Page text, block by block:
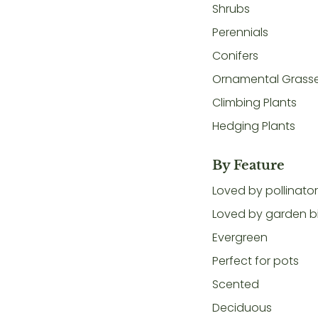
Shrubs
Perennials
Conifers
Ornamental
Climbing Plants
Hedging Plants
By Feature
Loved by
Loved by garden
Evergreen
Perfect for pots
Scented
Deciduous